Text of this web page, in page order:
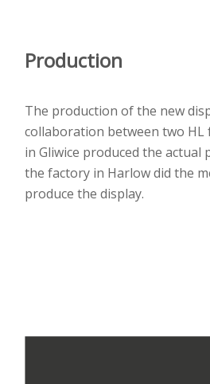
Production
The production of the new
collaboration between two HL
in Gliwice produced the actual
the factory in Harlow did the
produce the display.